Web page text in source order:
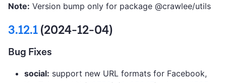
Note: Version bump only for package @crawlee/utils
3.12.1(2024-12-04)
Bug Fixes
social: support new URL formats for Facebook,